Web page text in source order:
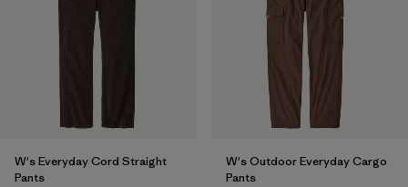
W's Everyday Cord Straight
Pants
W's Outdoor Everyday Cargo
Pants